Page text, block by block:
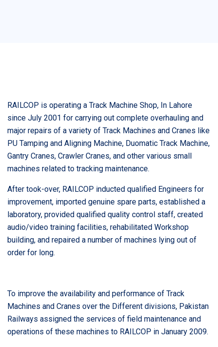
RAILCOP is operating a Track Machine Shop, In Lahore
since July 2001 for carrying out complete overhauling and
major repairs of a variety of Track Machines and Cranes like
PU Tamping and Aligning Machine, Duomatic Track Machine,
Gantry Cranes, Crawler Cranes, and other various small
machines related to tracking maintenance.
After took-over, RAILCOP inducted qualified Engineers for
improvement, imported genuine spare parts, established a
laboratory, provided qualified quality control staff, created
audio/video training facilities, rehabilitated Workshop
building, and repaired a number of machines lying out of
order for long.
To improve the availability and performance of Track
Machines and Cranes over the Different divisions, Pakistan
Railways assigned the services of field maintenance and
operations of these machines to RAILCOP in January 2009.